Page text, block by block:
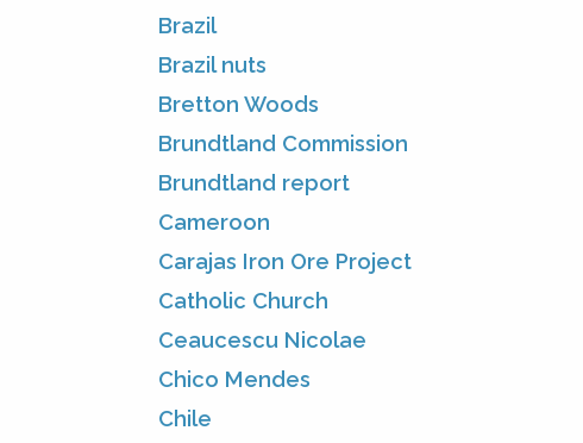
Brazil
Brazil nuts
Bretton Woods
Brundtland Commission
Brundtland report
Cameroon
Carajas Iron Ore Project
Catholic Church
Ceaucescu Nicolae
Chico Mendes
Chile